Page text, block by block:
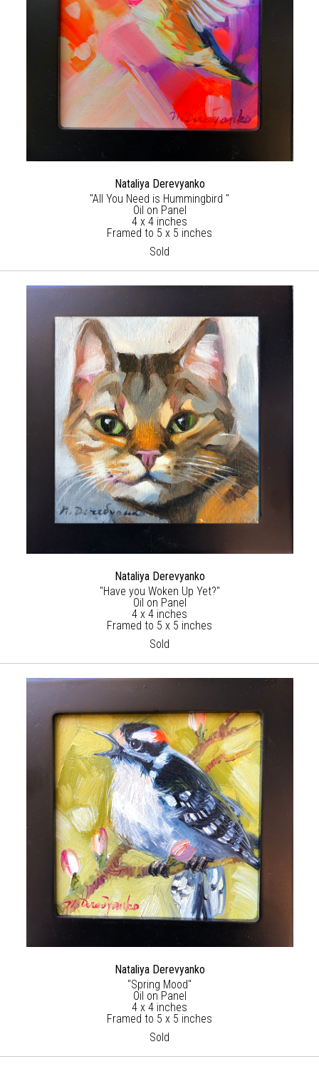
Nataliya Derevyanko
"All You Need is Hummingbird "
Oil on Panel
4 x 4 inches
Framed to 5 x 5 inches
Sold
Nataliya Derevyanko
"Have you Woken Up Yet?"
Oil on Panel
4 x 4 inches
Framed to 5 x 5 inches
Sold
Nataliya Derevyanko
"Spring Mood"
Oil on Panel
4 x 4 inches
Framed to 5 x 5 inches
Sold